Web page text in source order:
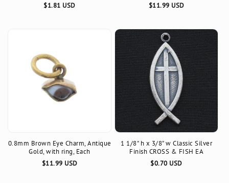
Regular
$1.81 USD
Regular
$11.99 USD
0.8mm Brown Eye Charm, Antique
Gold, with ring, Each
Regular
$11.99 USD
1 1/8" h x 3/8" w Classic Silver
Finish CROSS & FISH EA
Regular
$0.70 USD